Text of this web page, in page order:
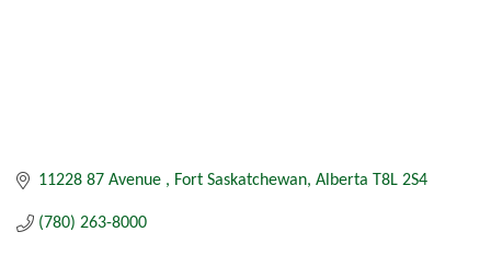
11228 87 Avenue Fort Saskatchewan Alberta T8L 2S4
(780) 263-8000